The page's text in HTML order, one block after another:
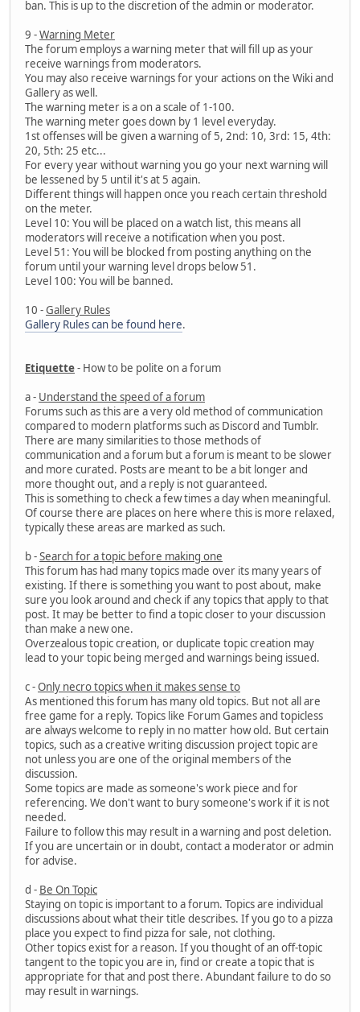
ban. This is up to the discretion of the admin or moderator.
9 -Warning Meter
The forum employs a warning meter that will fill up as your
receive warnings from moderators.
You may also receive warnings for your actions on the Wiki and
Gallery as well.
The warning meter is a on a scale of 1-100.
The warning meter goes down by 1 level everyday.
1st offenses will be given a warning of 5, 2nd: 10, 3rd: 15, 4th:
20, 5th: 25 etc...
For every year without warning you go your next warning will
be lessened by 5 until it's at 5 again.
Different things will happen once you reach certain threshold
on the meter.
Level 10: You will be placed on a watch list, this means all
moderators will receive a notification when you post.
Level 51: You will be blocked from posting anything on the
forum until your warning level drops below 51.
Level 100: You will be banned.
10 -Gallery Rules
Gallery Rules can be found here.
Etiquette- How to be polite on a forum
a - Understand the speed of a forum
Forums such as this are a very old method of communication
compared to modern platforms such as Discord and Tumblr.
There are many similarities to those methods of
communication and a forum but a forum is meant to be slower
and more curated. Posts are meant to be a bit longer and
more thought out, and a reply is not guaranteed.
This is something to check a few times a day when meaningful.
Of course there are places on here where this is more relaxed,
typically these areas are marked as such.
b -Search for a topic before making one
This forum has had many topics made over its many years of
existing. If there is something you want to post about, make
sure you look around and check if any topics that apply to that
post. It may be better to find a topic closer to your discussion
than make a new one.
Overzealous topic creation, or duplicate topic creation may
lead to your topic being merged and warnings being issued.
c -Only necro topics when it makes sense to
As mentioned this forum has many old topics. But not all are
free game for a reply. Topics like Forum Games and topicless
are always welcome to reply in no matter how old. But certain
topics, such as a creative writing discussion project topic are
not unless you are one of the original members of the
discussion.
Some topics are made as someone's work piece and for
referencing. We don't want to bury someone's work if it is not
needed.
Failure to follow this may result in a warning and post deletion.
If you are uncertain or in doubt, contact a moderator or admin
for advise.
d - Be On Topic
Staying on topic is important to a forum. Topics are individual
discussions about what their title describes. If you go to a pizza
place you expect to find pizza for sale, not clothing.
Other topics exist for a reason. If you thought of an off-topic
tangent to the topic you are in, find or create a topic that is
appropriate for that and post there. Abundant failure to do so
may result in warnings.